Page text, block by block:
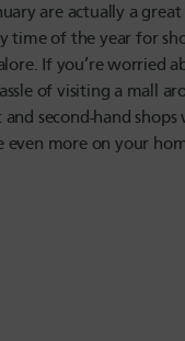
are actually a
time of the year for
If you’re
of visiting a mall
and second-hand
more on your